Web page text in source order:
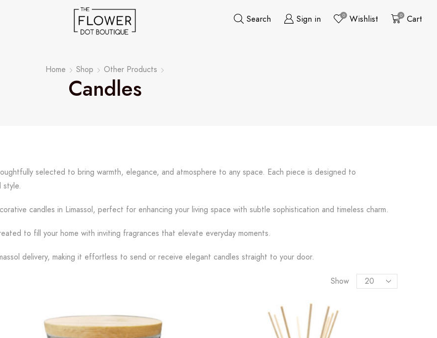
Search Sign in 0 Wishlist 0 Cart
Home Shop Other Products
Candles
selected to bring warmth, elegance, and atmosphere to any space. Each piece is designed to
style.
candles in Limassol, perfect for enhancing your living space with subtle sophistication and timeless charm.
to fill your home with inviting fragrances that elevate everyday moments.
delivery, making it effortless to send or receive elegant candles straight to your door.
Show